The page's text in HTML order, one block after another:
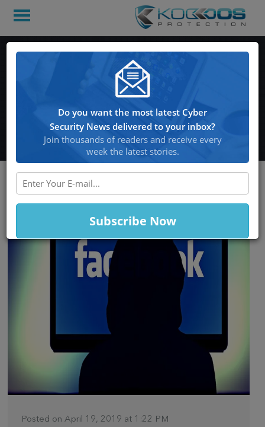
Facebook Reveals that
Millions of Passwords on
Instagram were Exposed
to their Employee
Posted on April 19, 2019 at 1:22 PM
Do you want the most latest Cyber
Security News delivered to your inbox?
Join thousands of readers and receive every
week the latest stories.